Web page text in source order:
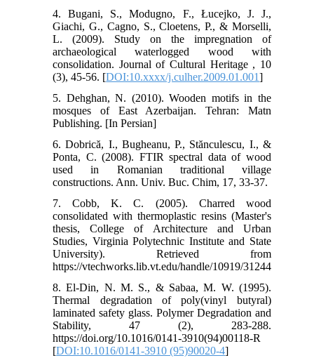
4. Bugani, S., Modugno, F., Łucejko, J. J.,
Giachi, G., Cagno, S., Cloetens, P., & Morselli,
L. (2009). Study on the impregnation of
archaeological waterlogged wood with
consolidation. Journal of Cultural Heritage , 10
(3), 45-56. [DOI:10.xxxx/j.culher.2009.01.001]
5. Dehghan, N. (2010). Wooden motifs in the
mosques of East Azerbaijan. Tehran: Matn
Publishing. [In Persian]
6. Dobrică, I., Bugheanu, P., Stănculescu, I., &
Ponta, C. (2008). FTIR spectral data of wood
used in Romanian traditional village
constructions. Ann. Univ. Buc. Chim, 17, 33-37.
7. Cobb, K. C. (2005). Charred wood
consolidated with thermoplastic resins (Master's
thesis, College of Architecture and Urban
Studies, Virginia Polytechnic Institute and State
University). Retrieved from
https://vtechworks.lib.vt.edu/handle/10919/31244
8. El-Din, N. M. S., & Sabaa, M. W. (1995).
Thermal degradation of poly(vinyl butyral)
laminated safety glass. Polymer Degradation and
Stability, 47 (2), 283-288.
https://doi.org/10.1016/0141-3910(94)00118-R
[DOI:10.1016/0141-3910 (95)90020-4]